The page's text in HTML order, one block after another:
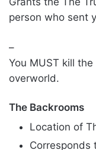
person who sent
–
You MUST kill
overworld.
The Backrooms
Location of
Corresponds